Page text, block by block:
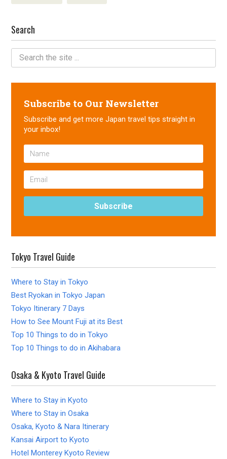
Search
Subscribe to Our Newsletter
Subscribe and get more Japan travel tips straight in
your inbox!
Tokyo Travel Guide
Where to Stay in Tokyo
Best Ryokan in Tokyo Japan
Tokyo Itinerary 7 Days
How to See Mount Fuji at its Best
Top 10 Things to do in Tokyo
Top 10 Things to do in Akihabara
Osaka & Kyoto Travel Guide
Where to Stay in Kyoto
Where to Stay in Osaka
Osaka, Kyoto & Nara Itinerary
Kansai Airport to Kyoto
Hotel Monterey Kyoto Review